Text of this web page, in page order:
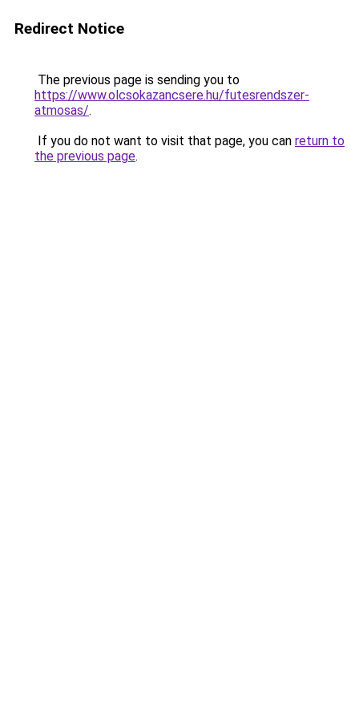
Redirect Notice
The previous page is sending you to
https://www.olcsokazancsere.hu/futesrendszer-
atmosas/.
If you do not want to visit that page, you can return to
the previous page.